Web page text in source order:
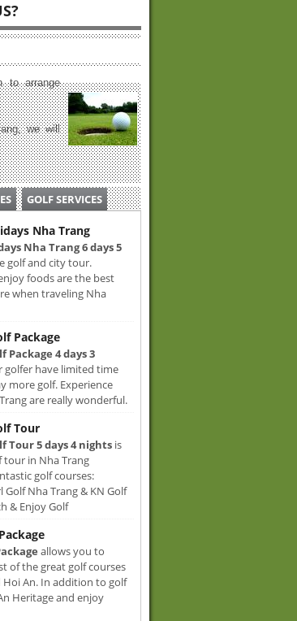
to arrange
we will
GOLF SERVICES
Nha Trang
Nha Trang 6 days 5
golf and city tour.
foods are the best
when traveling Nha
Package
Package 4 days 3
golfer have limited time
more golf. Experience
are really wonderful.
Tour
Tour 5 days 4 nights is
tour in Nha Trang
golf courses:
Nha Trang & KN Golf
& Enjoy Golf
allows you to
of the great golf courses
Hoi An. In addition to golf
Heritage and enjoy